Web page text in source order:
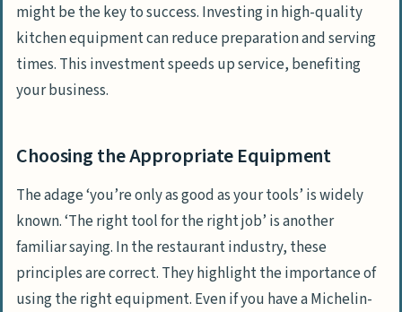
might be the key to success. Investing in high-quality
kitchen equipment can reduce preparation and serving
times. This investment speeds up service, benefiting
your business.
Choosing the Appropriate Equipment
The adage ‘you’re only as good as your tools’ is widely
known. ‘The right tool for the right job’ is another
familiar saying. In the restaurant industry, these
principles are correct. They highlight the importance of
using the right equipment. Even if you have a Michelin-